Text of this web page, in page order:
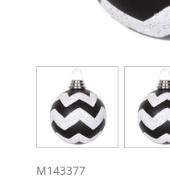
M143377